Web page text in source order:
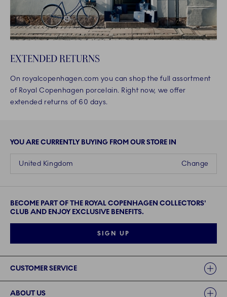
EXTENDED RETURNS
On royalcopenhagen.com you can shop the full assortment
of Royal Copenhagen porcelain. Right now, we offer
extended returns of 60 days.
YOU ARE CURRENTLY BUYING FROM OUR STORE IN
Change
United Kingdom
BECOME PART OF THE ROYAL COPENHAGEN COLLECTORS'
CLUB AND ENJOY EXCLUSIVE BENEFITS.
SIGN UP
CUSTOMER SERVICE
ABOUT US